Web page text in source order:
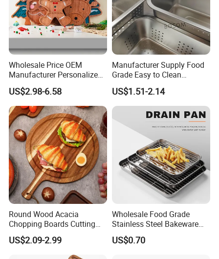
Wholesale Price OEM
Manufacturer Personalized
Christmas Deer Antler
Serving Tray Wooden Fruit
Snack Platter Decorative
Party Plate Sapele Wood
Holiday Tableware
US$2.98-6.58
Manufacturer Supply Food
Grade Easy to Clean
Drainage Food Container for
Washing Vegetables
US$1.51-2.14
Round Wood Acacia
Chopping Boards Cutting
Board Serving Tray with
Handle for Pizza Bread
Cheese Fruit Vegetable
US$2.09-2.99
Wholesale Food Grade
Stainless Steel Bakeware
Baking Pan for Oven
US$0.70